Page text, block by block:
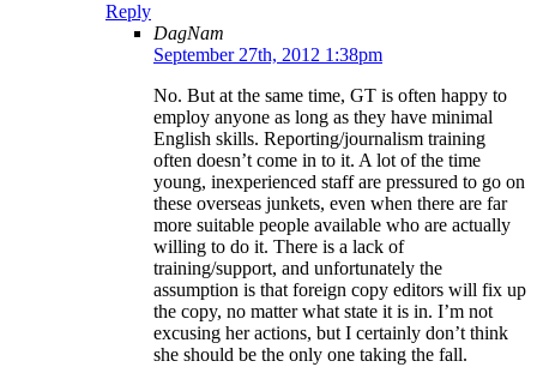
Reply
DagNam
September 27th, 2012 1:38pm
No. But at the same time, GT is often happy to
employ anyone as long as they have minimal
English skills. Reporting/journalism training
often doesn’t come in to it. A lot of the time
young, inexperienced staff are pressured to go on
these overseas junkets, even when there are far
more suitable people available who are actually
willing to do it. There is a lack of
training/support, and unfortunately the
assumption is that foreign copy editors will fix up
the copy, no matter what state it is in. I’m not
excusing her actions, but I certainly don’t think
she should be the only one taking the fall.